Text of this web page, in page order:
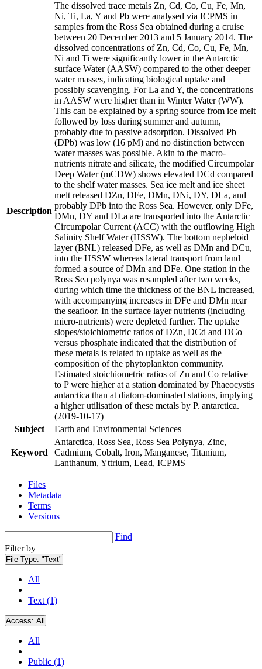
Description
The dissolved trace metals Zn, Cd, Co, Cu, Fe, Mn,
Ni, Ti, La, Y and Pb were analysed via ICPMS in
samples from the Ross Sea obtained during a cruise
between 20 December 2013 and 5 January 2014. The
dissolved concentrations of Zn, Cd, Co, Cu, Fe, Mn,
Ni and Ti were significantly lower in the Antarctic
surface Water (AASW) compared to the other deeper
water masses, indicating biological uptake and
possibly scavenging. For La and Y, the concentrations
in AASW were higher than in Winter Water (WW).
This can be explained by a spring source from ice melt
followed by loss during summer and autumn,
probably due to passive adsorption. Dissolved Pb
(DPb) was low (16 pM) and no distinction between
water masses was possible. Akin to the macro-
nutrients nitrate and silicate, the modified Circumpolar
Deep Water (mCDW) shows elevated DCd compared
to the shelf water masses. Sea ice melt and ice sheet
melt released DZn, DFe, DMn, DNi, DY, DLa, and
probably DPb into the Ross Sea. However, only DFe,
DMn, DY and DLa are transported into the Antarctic
Circumpolar Current (ACC) with the outflowing High
Salinity Shelf Water (HSSW). The bottom nepheloid
layer (BNL) released DFe, as well as DMn and DCu,
into the HSSW whereas lateral transport from land
formed a source of DMn and DFe. One station in the
Ross Sea polynya was resampled after two weeks,
during which time the thickness of the BNL increased,
with accompanying increases in DFe and DMn near
the seafloor. In the surface layer nutrients (including
micro-nutrients) were depleted further. The uptake
slopes/stoichiometric ratios of DZn, DCd and DCo
versus phosphate indicated that the distribution of
these metals is related to uptake as well as the
composition of the phytoplankton community.
Estimated stoichiometric ratios of Zn and Co relative
to P were higher at a station dominated by Phaeocystis
antarctica than at diatom-dominated stations, implying
a higher utilisation of these metals by P. antarctica.
(2019-10-17)
Subject
Earth and Environmental Sciences
Keyword
Antarctica, Ross Sea, Ross Sea Polynya, Zinc,
Cadmium, Cobalt, Iron, Manganese, Titanium,
Lanthanum, Yttrium, Lead, ICPMS
Files
Metadata
Terms
Versions
Find
Filter by
File Type: "Text"
All
Text (1)
Access: All
All
Public (1)